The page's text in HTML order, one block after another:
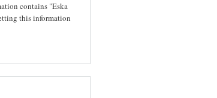
contains "Eska
this information